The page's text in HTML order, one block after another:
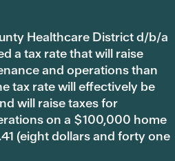
Healthcare District d/b/a
a tax rate that will raise
and operations than
tax rate will effectively be
will raise taxes for
on a $100,000 home
(eight dollars and forty one